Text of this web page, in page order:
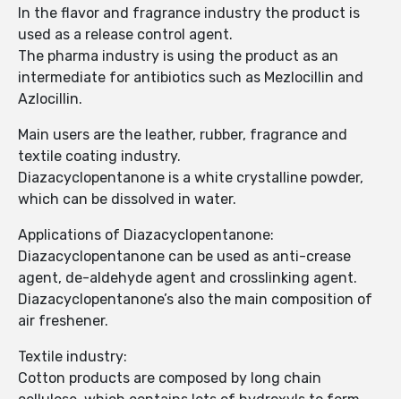
In the flavor and fragrance industry the product is
used as a release control agent.
The pharma industry is using the product as an
intermediate for antibiotics such as Mezlocillin and
Azlocillin.
Main users are the leather, rubber, fragrance and
textile coating industry.
Diazacyclopentanone is a white crystalline powder,
which can be dissolved in water.
Applications of Diazacyclopentanone:
Diazacyclopentanone can be used as anti-crease
agent, de-aldehyde agent and crosslinking agent.
Diazacyclopentanone’s also the main composition of
air freshener.
Textile industry:
Cotton products are composed by long chain